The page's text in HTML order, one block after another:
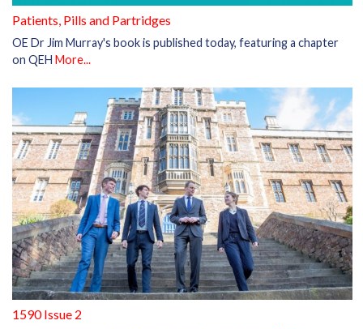
Patients, Pills and Partridges
OE Dr Jim Murray's book is published today, featuring a chapter
on QEH More...
1590 Issue 2